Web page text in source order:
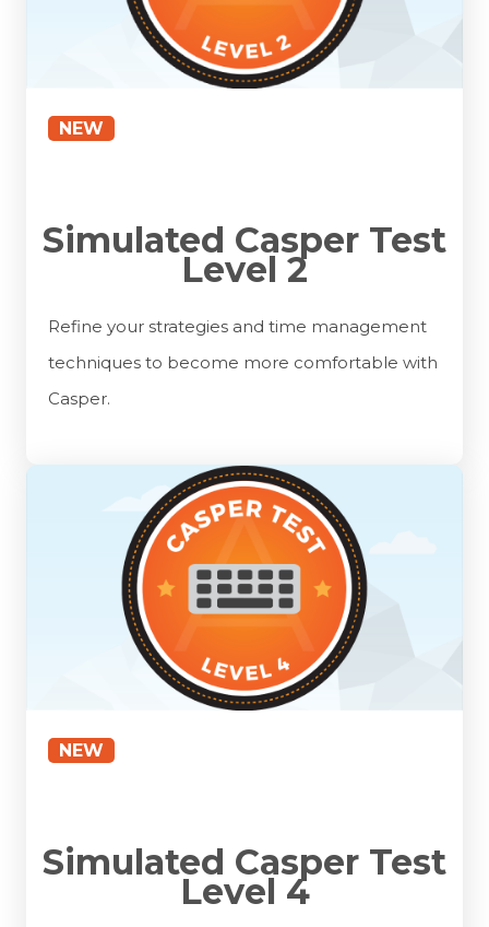
NEW
Simulated Casper Test
Level 2
Refine your strategies and time management
techniques to become more comfortable with
Casper.
NEW
Simulated Casper Test
Level 4